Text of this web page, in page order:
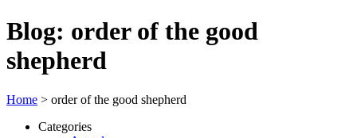
Blog: order of the good
shepherd
Home > order of the good shepherd
Categories